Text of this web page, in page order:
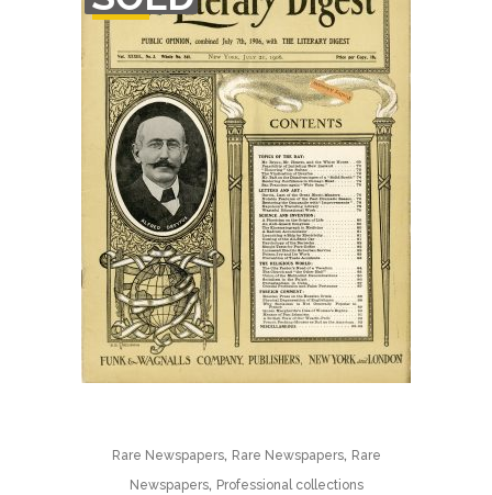
STOCK
Rare Newspapers, Rare Newspapers, Rare
Newspapers, Professional collections